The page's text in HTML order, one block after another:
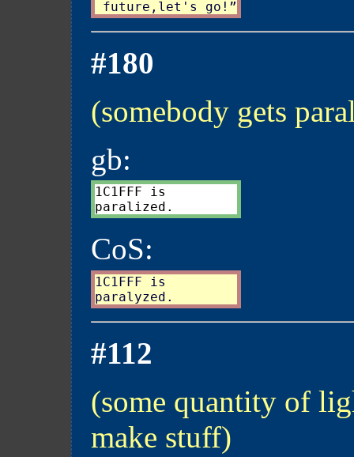
#180
(somebody gets
gb:
1C1FFF is
CoS:
1C1FFF is
#112
(some quantity of
make stuff)